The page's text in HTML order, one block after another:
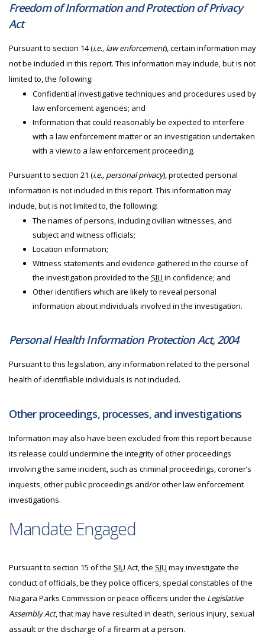
Freedom of Information and Protection of Privacy
Act
Pursuant to section 14 (i.e., law enforcement), certain information may
not be included in this report. This information may include, but is not
limited to, the following:
Confidential investigative techniques and procedures used by
law enforcement agencies; and
Information that could reasonably be expected to interfere
with a law enforcement matter or an investigation undertaken
with a view to a law enforcement proceeding.
Pursuant to section 21 (i.e., personal privacy), protected personal
information is not included in this report. This information may
include, but is not limited to, the following:
The names of persons, including civilian witnesses, and
subject and witness officials;
Location information;
Witness statements and evidence gathered in the course of
the investigation provided to the SIU in confidence; and
Other identifiers which are likely to reveal personal
information about individuals involved in the investigation.
Personal Health Information Protection Act, 2004
Pursuant to this legislation, any information related to the personal
health of identifiable individuals is not included.
Other proceedings, processes, and investigations
Information may also have been excluded from this report because
its release could undermine the integrity of other proceedings
involving the same incident, such as criminal proceedings, coroner’s
inquests, other public proceedings and/or other law enforcement
investigations.
Mandate Engaged
Pursuant to section 15 of the SIU Act, the SIU may investigate the
conduct of officials, be they police officers, special constables of the
Niagara Parks Commission or peace officers under the Legislative
Assembly Act, that may have resulted in death, serious injury, sexual
assault or the discharge of a firearm at a person.